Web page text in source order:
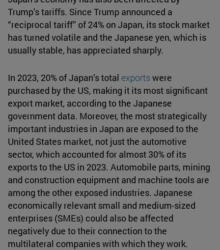
Trump’s tariffs. Since Trump announced a
“reciprocal tariff” of 24% on Japan, its stock market
has turned volatile and the Japanese yen, which is
usually stable, has appreciated sharply.
In 2023, 20% of Japan’s total exports were
purchased by the US, making it its most significant
export market, according to the Japanese
government data. Moreover, the most strategically
important industries in Japan are exposed to the
United States market, not just the automotive
sector, which accounted for almost 30% of its
exports to the US in 2023. Automobile parts, mining
and construction equipment and machine tools are
among the other exposed industries. Japanese
economically relevant small and medium-sized
enterprises (SMEs) could also be affected
negatively due to their connection to the
multilateral companies with which they work.